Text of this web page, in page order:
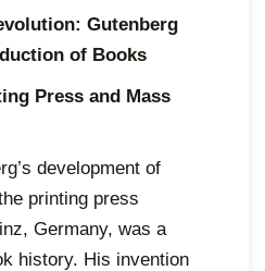
Gutenberg
of Books
Press and Mass
development of
printing press
Germany, was a
history. His invention